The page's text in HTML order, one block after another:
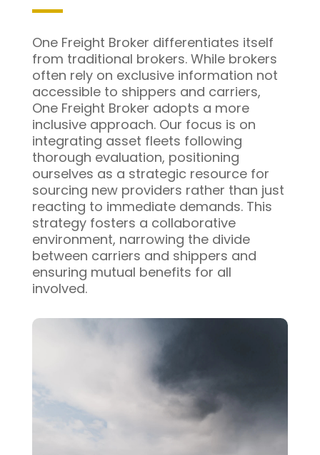
One Freight Broker differentiates itself
from traditional brokers. While brokers
often rely on exclusive information not
accessible to shippers and carriers,
One Freight Broker adopts a more
inclusive approach. Our focus is on
integrating asset fleets following
thorough evaluation, positioning
ourselves as a strategic resource for
sourcing new providers rather than just
reacting to immediate demands. This
strategy fosters a collaborative
environment, narrowing the divide
between carriers and shippers and
ensuring mutual benefits for all
involved.